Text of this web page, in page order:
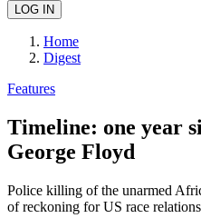
Home
Digest
Features
Timeline: one year
George Floyd
Police killing of the unarmed
of reckoning for US race relations